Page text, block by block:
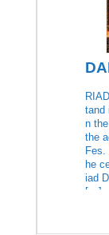
tand
n
the
Fes.
he
iad
[…]